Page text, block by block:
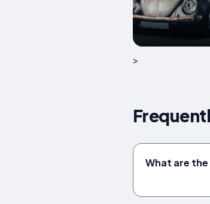
>
What are